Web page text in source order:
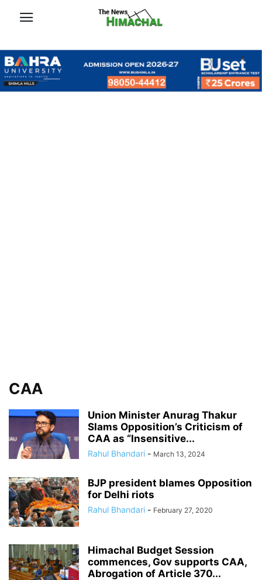
CAA
Union Minister Anurag Thakur
Slams Opposition’s Criticism of
CAA as “Insensitive...
Rahul Bhandari - March 13, 2024
BJP president blames Opposition
for Delhi riots
Rahul Bhandari - February 27, 2020
Himachal Budget Session
commences, Gov supports CAA,
Abrogation of Article 370...